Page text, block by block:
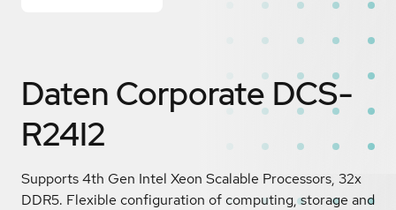
Daten Corporate DCS-
R24I2
Supports 4th Gen Intel Xeon Scalable Processors, 32x
DDR5. Flexible configuration of computing, storage and